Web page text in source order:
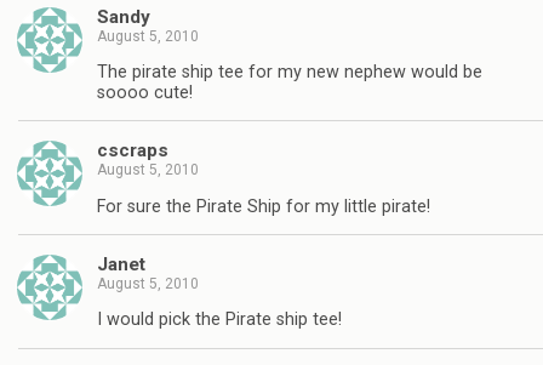
Sandy
August 5, 2010
The pirate ship tee for my new nephew would be
soooo cute!
cscraps
August 5, 2010
For sure the Pirate Ship for my little pirate!
Janet
August 5, 2010
I would pick the Pirate ship tee!